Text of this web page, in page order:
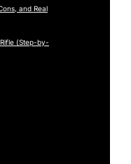
and Real
(Step-by-